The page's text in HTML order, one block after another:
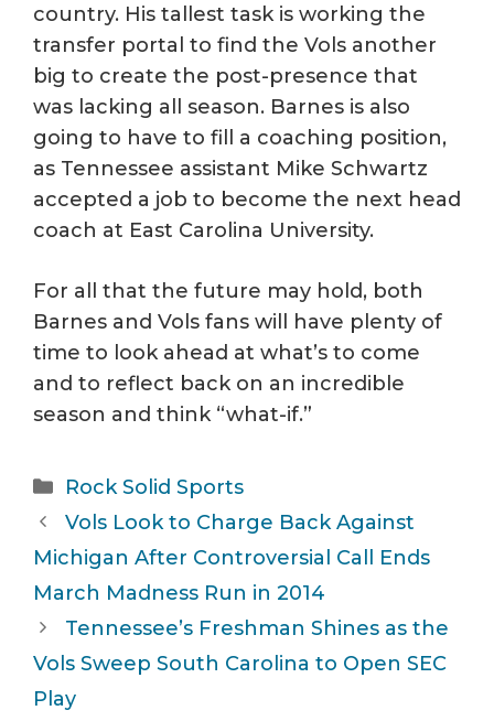
country. His tallest task is working the
transfer portal to find the Vols another
big to create the post-presence that
was lacking all season. Barnes is also
going to have to fill a coaching position,
as Tennessee assistant Mike Schwartz
accepted a job to become the next head
coach at East Carolina University.
For all that the future may hold, both
Barnes and Vols fans will have plenty of
time to look ahead at what’s to come
and to reflect back on an incredible
season and think “what-if.”
Categories
Rock Solid Sports
Vols Look to Charge Back Against
Michigan After Controversial Call Ends
March Madness Run in 2014
Tennessee’s Freshman Shines as the
Vols Sweep South Carolina to Open SEC
Play